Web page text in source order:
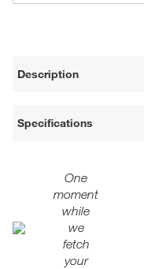
Description
Specifications
One
moment
while
we
fetch
your